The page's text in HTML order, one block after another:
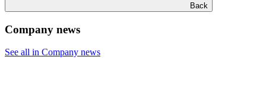
Back
Company news
See all in Company news